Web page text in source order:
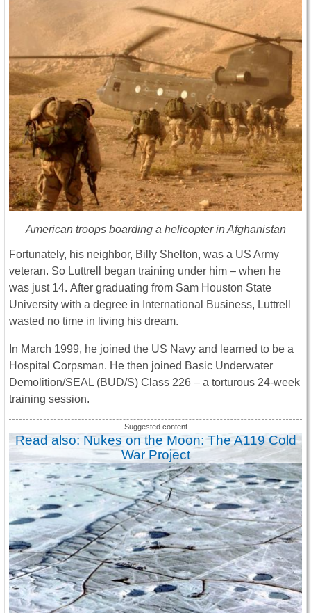
American troops boarding a helicopter in Afghanistan
Fortunately, his neighbor, Billy Shelton, was a US Army
veteran. So Luttrell began training under him – when he
was just 14. After graduating from Sam Houston State
University with a degree in International Business, Luttrell
wasted no time in living his dream.
In March 1999, he joined the US Navy and learned to be a
Hospital Corpsman. He then joined Basic Underwater
Demolition/SEAL (BUD/S) Class 226 – a torturous 24-week
training session.
Read also: Nukes on the Moon: The A119 Cold
War Project